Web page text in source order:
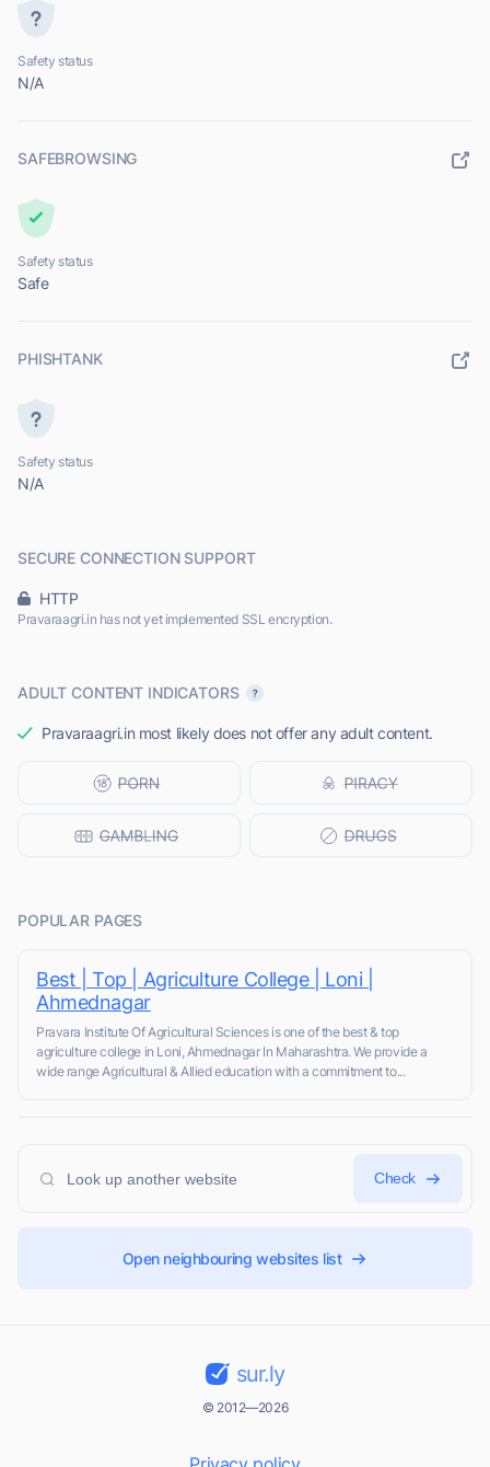
Safety status
N/A
SAFEBROWSING
Safety status
Safe
PHISHTANK
Safety status
N/A
SECURE CONNECTION SUPPORT
HTTP
Pravaraagri.in has not yet implemented SSL encryption.
ADULT CONTENT INDICATORS
Pravaraagri.in most likely does not offer any adult content.
POPULAR PAGES
Best | Top | Agriculture College | Loni |
Ahmednagar
Pravara Institute Of Agricultural Sciences is one of the best & top
agriculture college in Loni, Ahmednagar In Maharashtra. We provide a
wide range Agricultural & Allied education with a commitment to...
Check
Open neighbouring websites list
sur.ly
© 2012—2026